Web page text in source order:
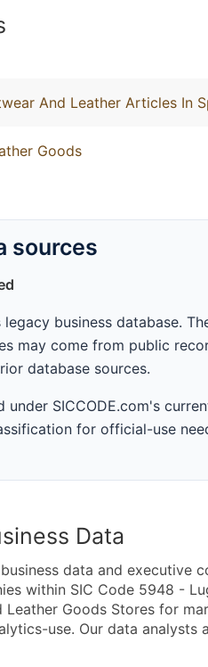
And Leather Articles In
Goods
sources
business database.
may come from public
database sources.
SICCODE.com's
for official-use
Data
data and executive
within SIC Code 5948 -
Goods Stores for
use. Our data